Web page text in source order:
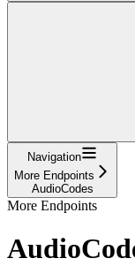
Navigation
More Endpoints
AudioCodes
More Endpoints